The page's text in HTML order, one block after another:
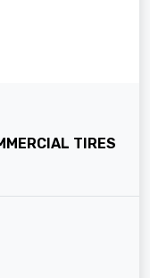
TIRES